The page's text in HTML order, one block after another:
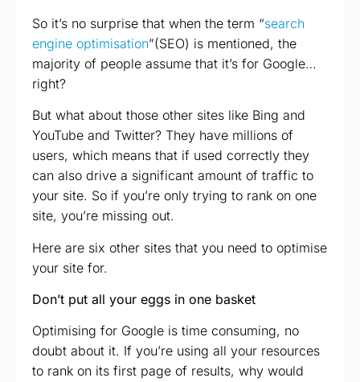
So it’s no surprise that when the term “search
engine optimisation”(SEO) is mentioned, the
majority of people assume that it’s for Google…
right?
But what about those other sites like Bing and
YouTube and Twitter? They have millions of
users, which means that if used correctly they
can also drive a significant amount of traffic to
your site. So if you’re only trying to rank on one
site, you’re missing out.
Here are six other sites that you need to optimise
your site for.
Don’t put all your eggs in one basket
Optimising for Google is time consuming, no
doubt about it. If you’re using all your resources
to rank on its first page of results, why would